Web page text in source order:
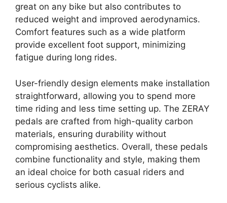
great on any bike but also contributes to
reduced weight and improved aerodynamics.
Comfort features such as a wide platform
provide excellent foot support, minimizing
fatigue during long rides.
User-friendly design elements make installation
straightforward, allowing you to spend more
time riding and less time setting up. The ZERAY
pedals are crafted from high-quality carbon
materials, ensuring durability without
compromising aesthetics. Overall, these pedals
combine functionality and style, making them
an ideal choice for both casual riders and
serious cyclists alike.